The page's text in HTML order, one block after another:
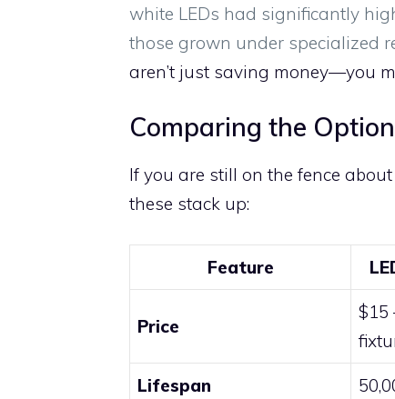
white LEDs had significantly
those grown under specialized
aren’t just saving money—you
Comparing the
If you are still on the fence
these stack up:
Feature
Price
$15
Lifespan